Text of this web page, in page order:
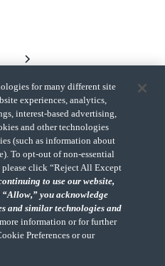
to top
which CohnReznick LLP and
subsidiaries provide
and CohnReznick Advisory LLC
in an alternative practice
for many different site
experiences, analytics,
interest-based advertising,
and other technologies
(such as information about
To opt-out of non-essential
click “Reject All Except
to use our website,
you acknowledge
and similar technologies and
information or for further
Preferences or our